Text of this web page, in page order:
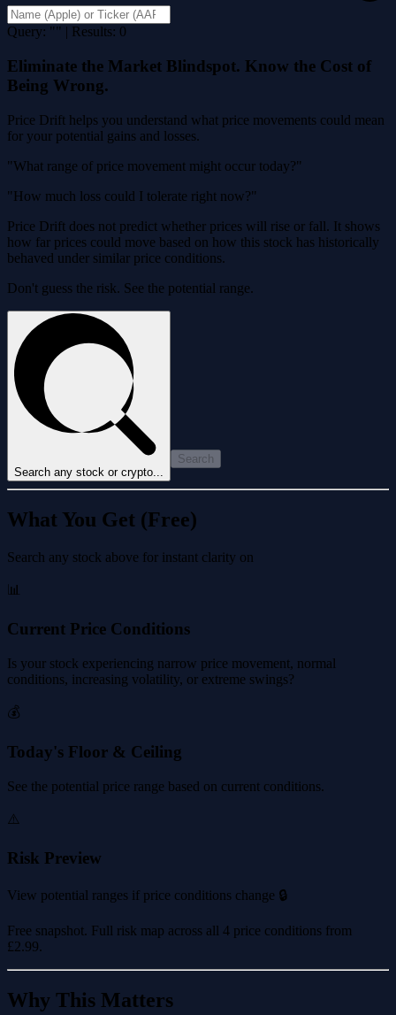
Query: "" | Results: 0
Eliminate the Market Blindspot. Know the Cost of
Being Wrong.
Price Drift helps you understand what price movements could mean
for your potential gains and losses.
"What range of price movement might occur today?"
"How much loss could I tolerate right now?"
Price Drift does not predict whether prices will rise or fall. It shows
how far prices could move based on how this stock has historically
behaved under similar price conditions.
Don't guess the risk. See the potential range.
Search any stock or crypto...
Search
What You Get (Free)
Search any stock above for instant clarity on
📊
Current Price Conditions
Is your stock experiencing narrow price movement, normal
conditions, increasing volatility, or extreme swings?
💰
Today's Floor & Ceiling
See the potential price range based on current conditions.
⚠️
Risk Preview
View potential ranges if price conditions change 🔒
Free snapshot. Full risk map across all 4 price conditions from
£2.99.
Why This Matters